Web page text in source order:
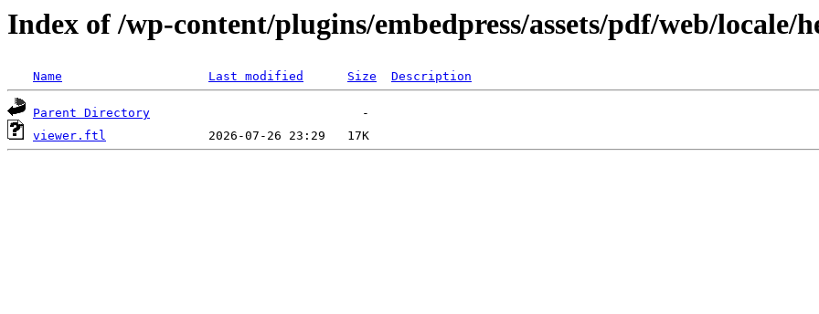
Index of /wp-content/plugins/embedpress/assets/pdf/web/locale/
Name Last modified Size Description
Parent Directory
viewer.ftl